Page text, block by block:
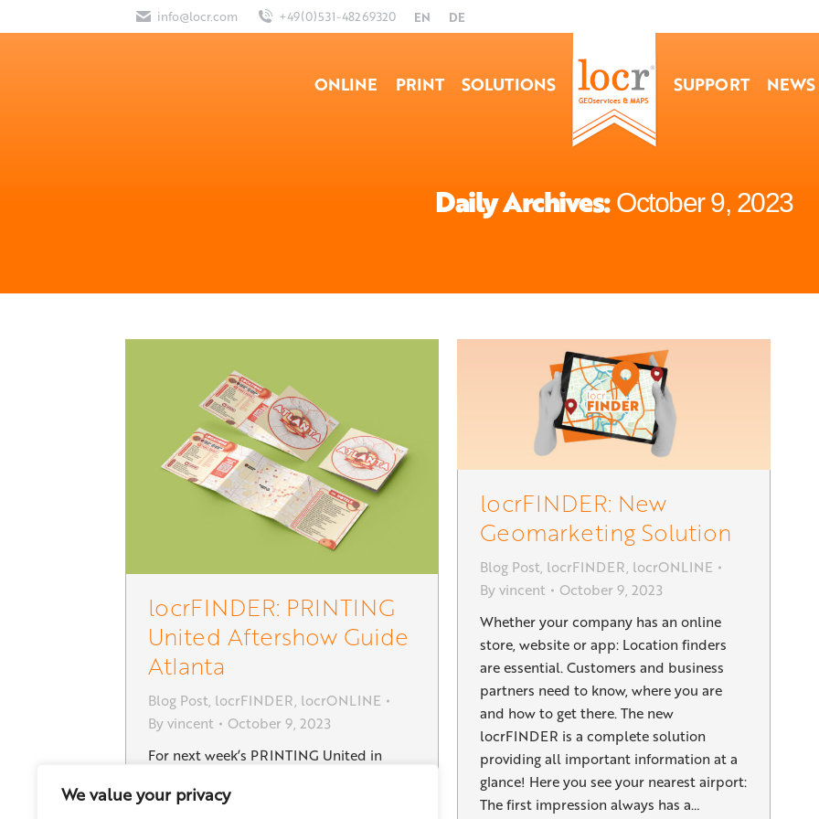
We value your privacy
info@locr.com +49(0)531-48269320 EN DE
ONLINE PRINT SOLUTIONS SUPPORT NEWS
Daily Archives: October 9, 2023
locrFINDER: PRINTING
United Aftershow Guide
Atlanta
Blog Post, locrFINDER, locrONLINE
Byvincent
October 9, 2023
For next week’s PRINTING United in
Guide with hotels and attractions near
locrFINDER: New
Geomarketing Solution
Blog Post, locrFINDER, locrONLINE
Byvincent
October 9, 2023
Whether your company has an online
store, website or app: Location finders
are essential. Customers and business
partners need to know, where you are
and how to get there. The new
locrFINDER is a complete solution
providing all important information at a
glance! Here you see your nearest airport:
The first impression always has a…